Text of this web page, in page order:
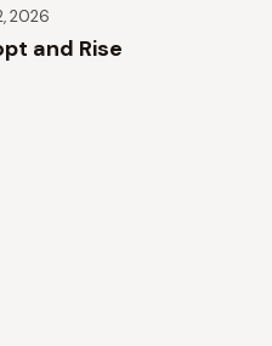
2026
and Rise